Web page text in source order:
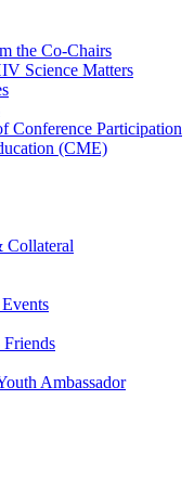
the Co-Chairs
Science Matters
Conference Participation
(CME)
Collateral
Ambassador